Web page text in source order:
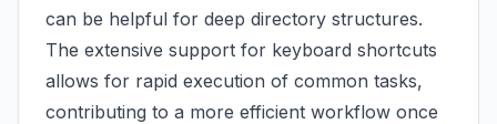
can be helpful for deep directory structures.
The extensive support for keyboard shortcuts
allows for rapid execution of common tasks,
contributing to a more efficient workflow once